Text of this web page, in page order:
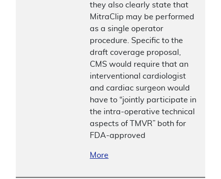
they also clearly state that
MitraClip may be performed
as a single operator
procedure. Specific to the
draft coverage proposal,
CMS would require that an
interventional cardiologist
and cardiac surgeon would
have to “jointly participate in
the intra-operative technical
aspects of TMVR” both for
FDA-approved
More